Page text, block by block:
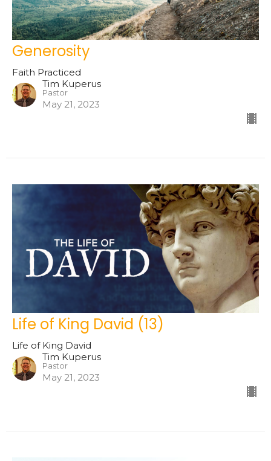
Generosity
Faith Practiced
Tim Kuperus
Pastor
May 21, 2023
Life of King David (13)
Life of King David
Tim Kuperus
Pastor
May 21, 2023